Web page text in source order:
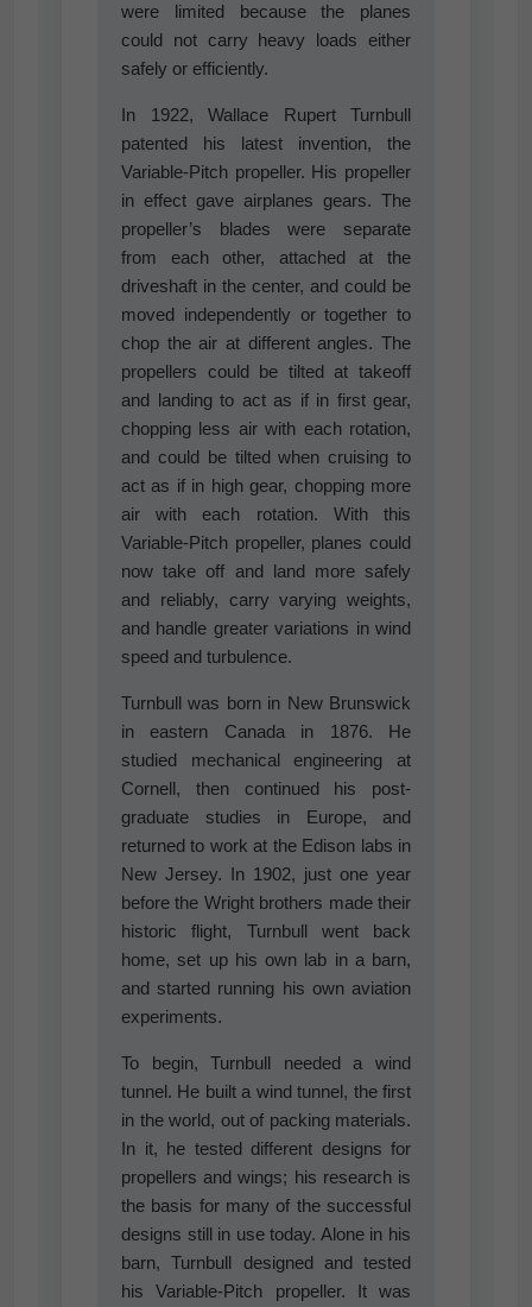
were limited because the planes
could not carry heavy loads either
safely or efficiently.
In 1922, Wallace Rupert Turnbull
patented his latest invention, the
Variable-Pitch propeller. His propeller
in effect gave airplanes gears. The
propeller’s blades were separate
from each other, attached at the
driveshaft in the center, and could be
moved independently or together to
chop the air at different angles. The
propellers could be tilted at takeoff
and landing to act as if in first gear,
chopping less air with each rotation,
and could be tilted when cruising to
act as if in high gear, chopping more
air with each rotation. With this
Variable-Pitch propeller, planes could
now take off and land more safely
and reliably, carry varying weights,
and handle greater variations in wind
speed and turbulence.
Turnbull was born in New Brunswick
in eastern Canada in 1876. He
studied mechanical engineering at
Cornell, then continued his post-
graduate studies in Europe, and
returned to work at the Edison labs in
New Jersey. In 1902, just one year
before the Wright brothers made their
historic flight, Turnbull went back
home, set up his own lab in a barn,
and started running his own aviation
experiments.
To begin, Turnbull needed a wind
tunnel. He built a wind tunnel, the first
in the world, out of packing materials.
In it, he tested different designs for
propellers and wings; his research is
the basis for many of the successful
designs still in use today. Alone in his
barn, Turnbull designed and tested
his Variable-Pitch propeller. It was